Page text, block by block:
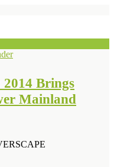
Brings
Mainland